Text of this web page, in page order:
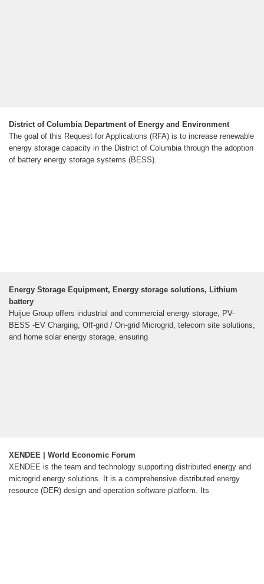
District of Columbia Department of Energy and Environment
The goal of this Request for Applications (RFA) is to increase renewable
energy storage capacity in the District of Columbia through the adoption
of battery energy storage systems (BESS).
Energy Storage Equipment, Energy storage solutions, Lithium
battery
Huijue Group offers industrial and commercial energy storage, PV-
BESS -EV Charging, Off-grid / On-grid Microgrid, telecom site solutions,
and home solar energy storage, ensuring
XENDEE | World Economic Forum
XENDEE is the team and technology supporting distributed energy and
microgrid energy solutions. It is a comprehensive distributed energy
resource (DER) design and operation software platform. Its